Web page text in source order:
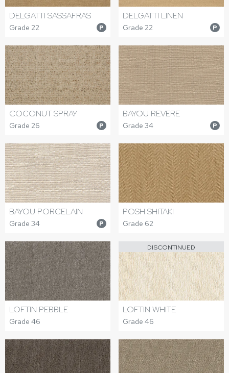
DELGATTI SASSAFRAS
Grade 22 P
DELGATTI LINEN
Grade 22 P
COCONUT SPRAY
Grade 26 P
BAYOU REVERE
Grade 34 P
BAYOU PORCELAIN
Grade 34 P
POSH SHITAKI
Grade 62
LOFTIN PEBBLE
Grade 46
DISCONTINUED
LOFTIN WHITE
Grade 46